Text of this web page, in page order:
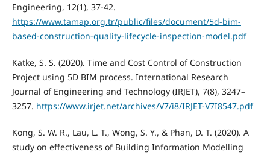
Engineering, 12(1), 37-42.
https://www.tamap.org.tr/public/files/document/5d-bim-
based-construction-quality-lifecycle-inspection-model.pdf
Katke, S. S. (2020). Time and Cost Control of Construction
Project using 5D BIM process. International Research
Journal of Engineering and Technology (IRJET), 7(8), 3247–
3257. https://www.irjet.net/archives/V7/i8/IRJET-V7I8547.pdf
Kong, S. W. R., Lau, L. T., Wong, S. Y., & Phan, D. T. (2020). A
study on effectiveness of Building Information Modelling